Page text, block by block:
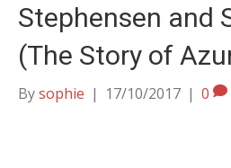
Stephensen and
(The Story of
Bysophie | 17/10/2017 | 0